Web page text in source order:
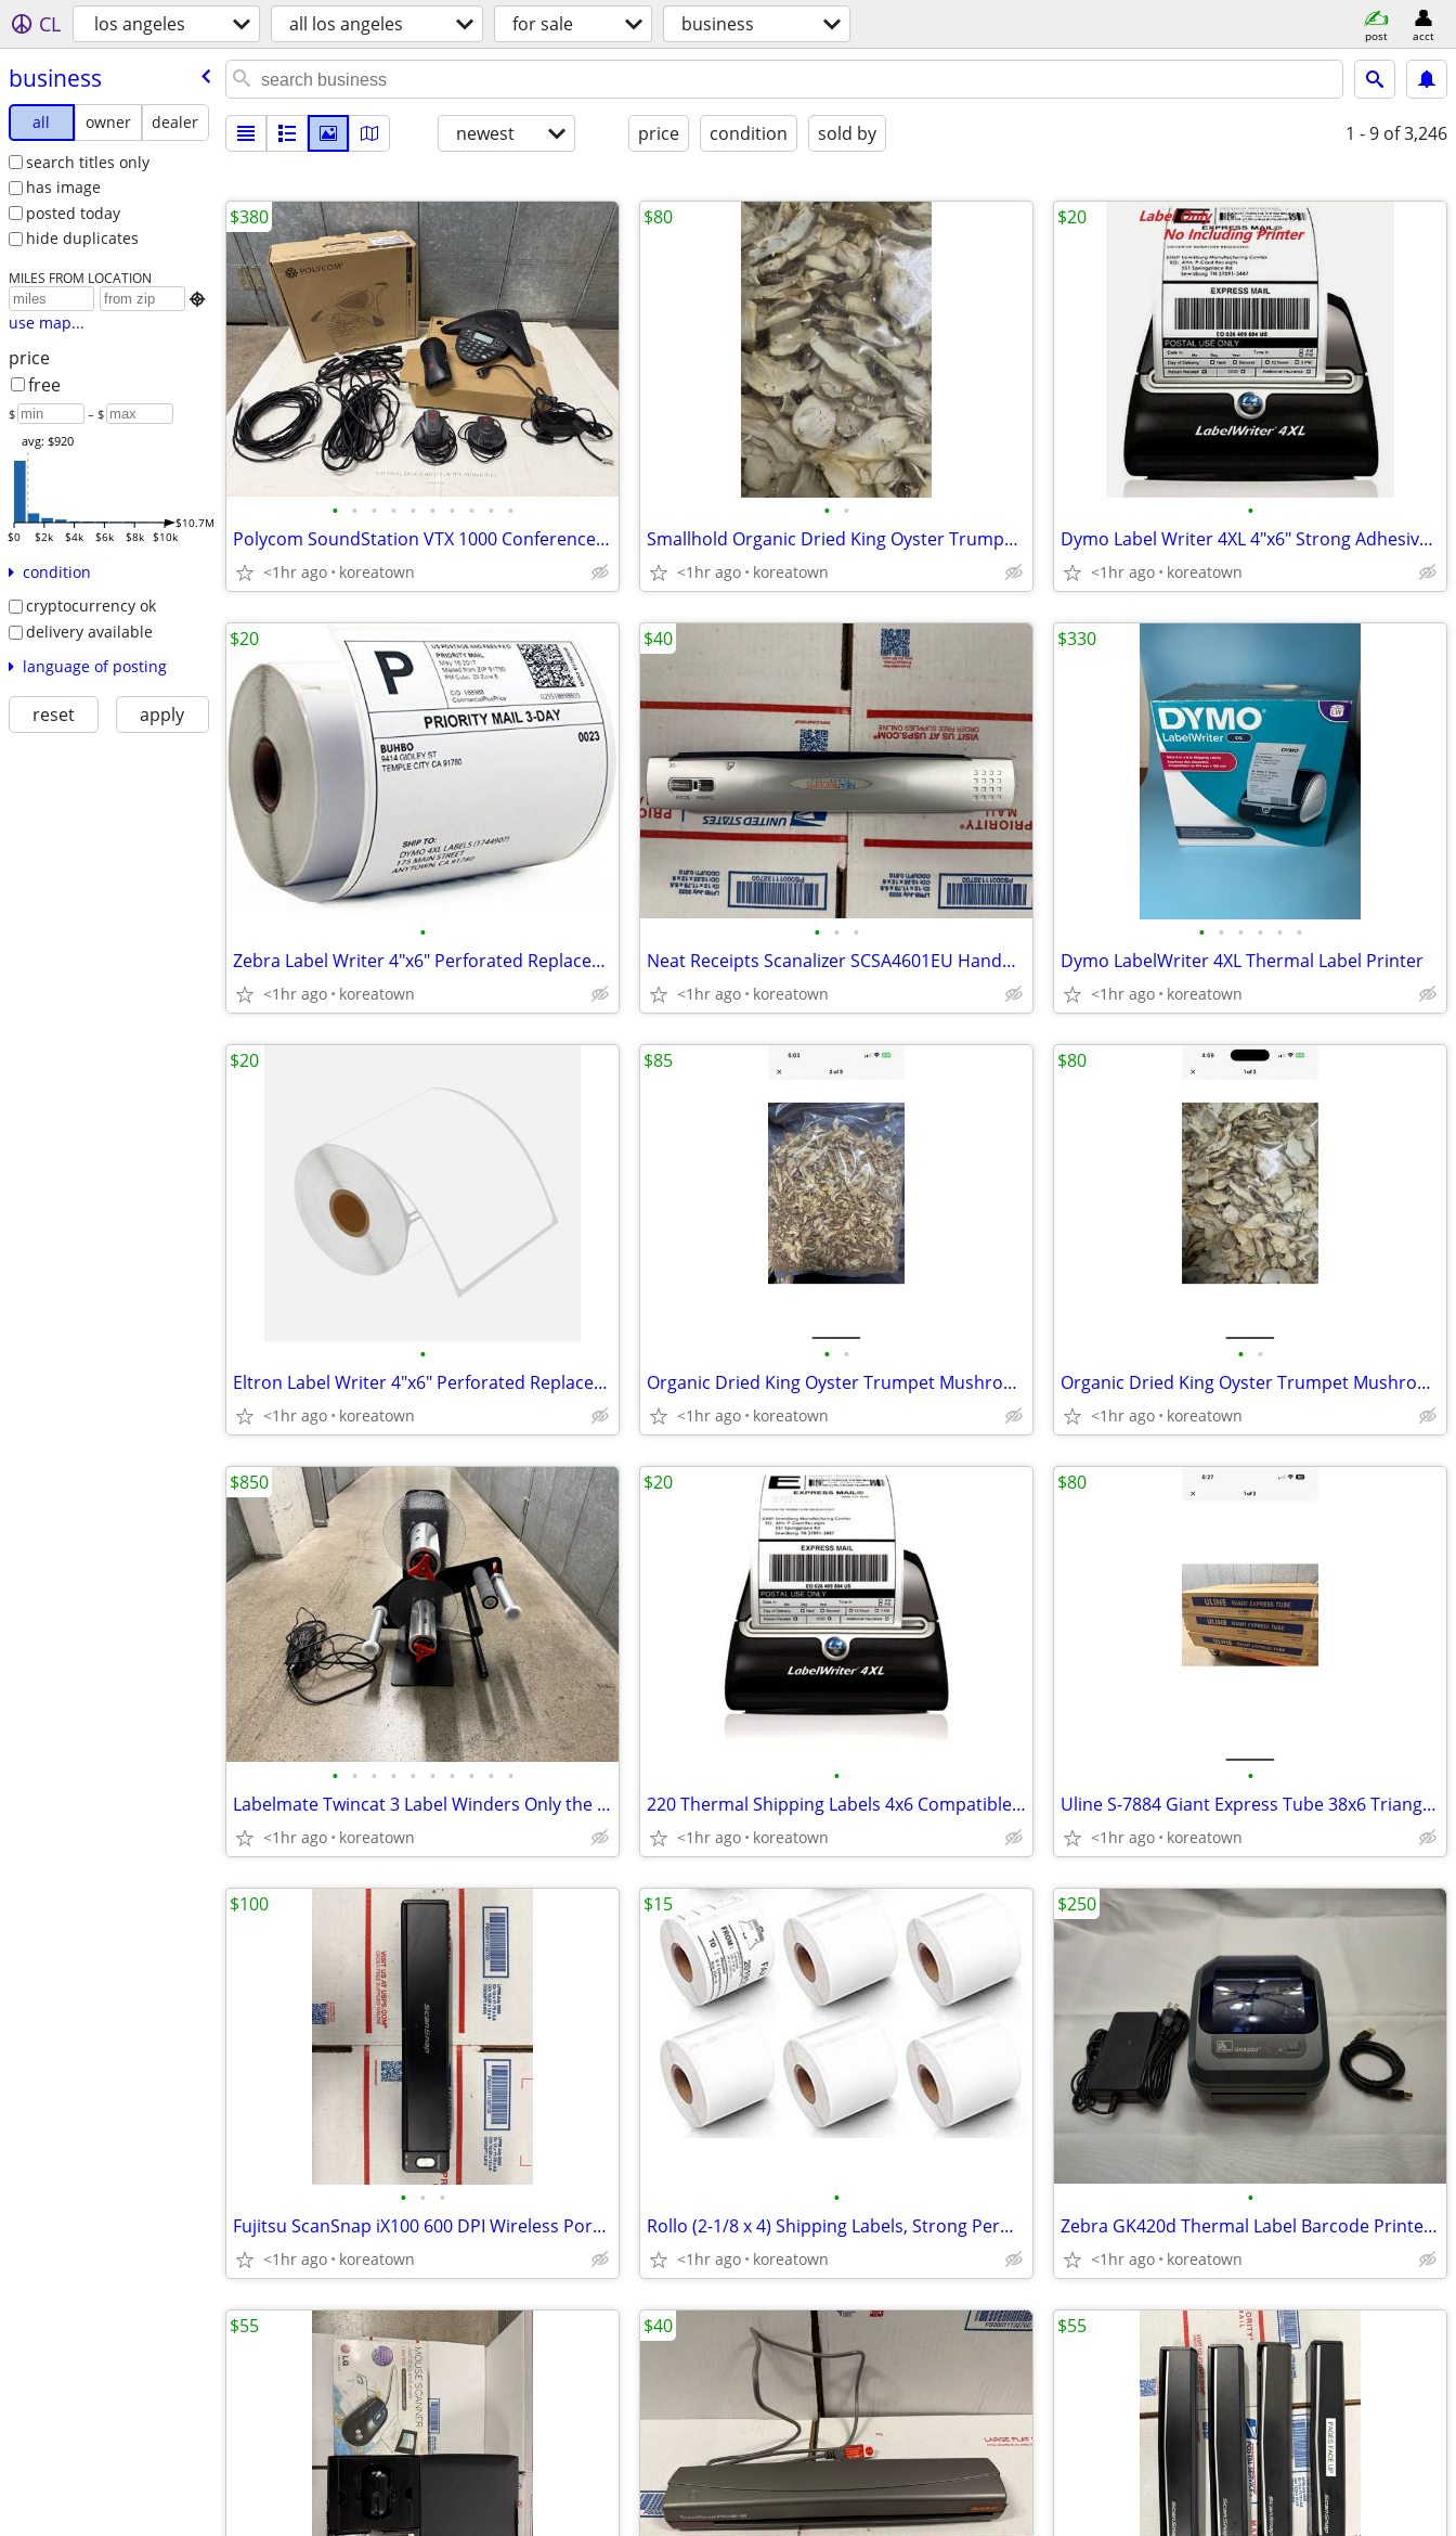
CL los angeles all los angeles for sale business post acct
business
all owner
dealer
search titles only
has image
posted today
hide duplicates
MILES FROM LOCATION

use map...
price
free
$ – $
$0 $2k $4k $6k $8k $10k
$10.7M
avg: $920
condition
cryptocurrency ok
delivery available
language of posting
reset apply
newest price condition sold by 1 - 9 of 3,246
• • • • • • • • • •
Polycom SoundStation VTX 1000 Conference Phone w/ 2 Ext Mics & Power Supply
<1hr ago koreatown
$380
• •
Smallhold Organic Dried King Oyster Trumpet Mushrooms 1.5 Pounds
<1hr ago koreatown
$80
•
Dymo Label Writer 4XL 4"x6" Strong Adhesive & Perforated Replacement L
<1hr ago koreatown
$20
•
Zebra Label Writer 4"x6" Perforated Replacement Labels Printer, 220/Ro
<1hr ago koreatown
$20
• • •
Neat Receipts Scanalizer SCSA4601EU Handheld Scanner
<1hr ago koreatown
$40
• • • • • •
Dymo LabelWriter 4XL Thermal Label Printer
<1hr ago koreatown
$330
•
Eltron Label Writer 4"x6" Perforated Replacement Labels Printer, 220/R
<1hr ago koreatown
$20
• •
Organic Dried King Oyster Trumpet Mushrooms 1.5 Pounds
<1hr ago koreatown
$85
• •
Organic Dried King Oyster Trumpet Mushrooms 1.5 Pounds
<1hr ago koreatown
$80
• • • • • • • • • •
Labelmate Twincat 3 Label Winders Only the top rewinder works Bottom one doesn
<1hr ago koreatown
$850
•
220 Thermal Shipping Labels 4x6 Compatible 1744907 Dymo 4XL LabelWrite
<1hr ago koreatown
$20
•
Uline S-7884 Giant Express Tube 38x6 Triangle Shipping Box 20ct
<1hr ago koreatown
$80
• • •
Fujitsu ScanSnap iX100 600 DPI Wireless Portable Scanner PA03688-B005
<1hr ago koreatown
$100
•
Rollo (2-1/8 x 4) Shipping Labels, Strong Permanent Ad
<1hr ago koreatown
$15
•
Zebra GK420d Thermal Label Barcode Printer w/ AC & USB Cable
<1hr ago koreatown
$250
$55 $40 $55